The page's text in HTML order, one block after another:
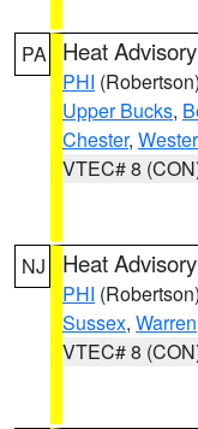
PA Heat Advisory
PHI (Robertson)
Upper Bucks,
Chester,
VTEC# 8
NJ Heat Advisory
PHI (Robertson)
Sussex, Warren
VTEC# 8